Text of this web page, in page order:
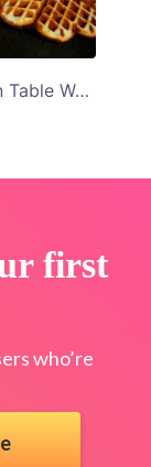
Waffles on Table Waffles Are Delicious Facebook App Ad Template
first
who’re